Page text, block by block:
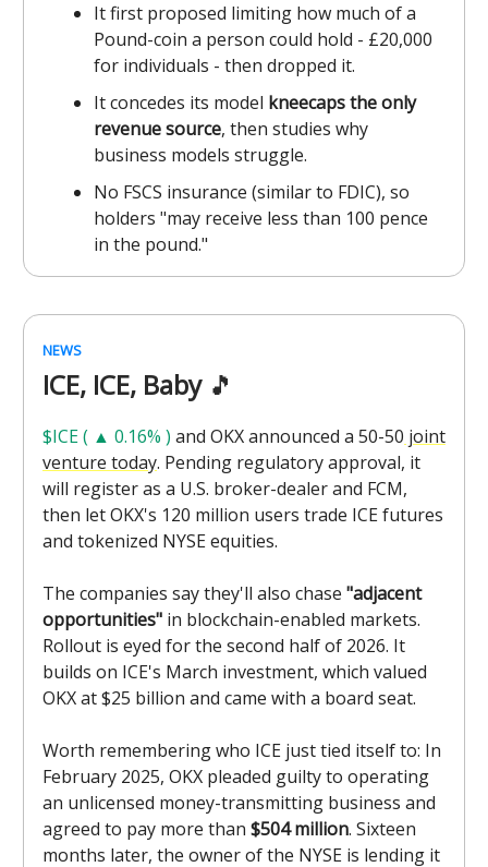
It first proposed limiting how much of a
Pound-coin a person could hold - £20,000
for individuals - then dropped it.
It concedes its model kneecaps the only
revenue source, then studies why
business models struggle.
No FSCS insurance (similar to FDIC), so
holders "may receive less than 100 pence
in the pound."
NEWS
ICE, ICE, Baby 🎵
$ICE ( ▲ 0.16% ) and OKX announced a 50-50 joint
venture today. Pending regulatory approval, it
will register as a U.S. broker-dealer and FCM,
then let OKX's 120 million users trade ICE futures
and tokenized NYSE equities.
The companies say they'll also chase "adjacent
opportunities" in blockchain-enabled markets.
Rollout is eyed for the second half of 2026. It
builds on ICE's March investment, which valued
OKX at $25 billion and came with a board seat.
Worth remembering who ICE just tied itself to: In
February 2025, OKX pleaded guilty to operating
an unlicensed money-transmitting business and
agreed to pay more than $504 million. Sixteen
months later, the owner of the NYSE is lending it